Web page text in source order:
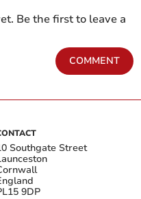
Be the first to leave a
COMMENT
Southgate Street
9DP